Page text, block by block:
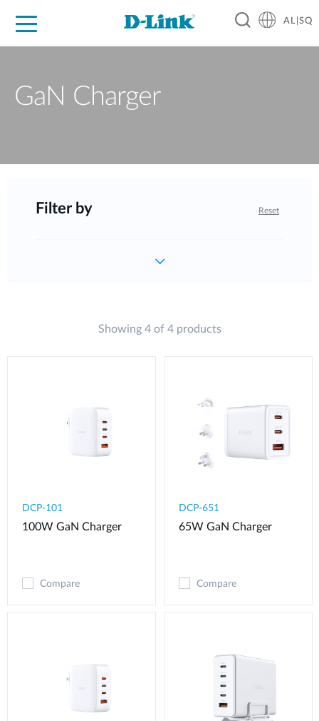
AL|SQ
GaN Charger
Filter by Reset
Showing 4 of 4 products
DCP-101
100W GaN Charger
Compare
DCP-651
65W GaN Charger
Compare